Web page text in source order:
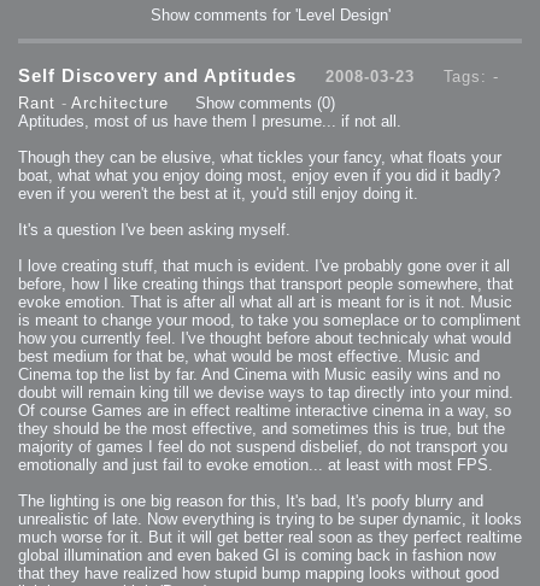
Show comments for 'Level Design'
Self Discovery and Aptitudes 2008-03-23
Tags: -
Rant -Architecture Show comments (0)
Aptitudes, most of us have them I presume... if not all.
Though they can be elusive, what tickles your fancy, what floats your
boat, what what you enjoy doing most, enjoy even if you did it badly?
even if you weren't the best at it, you'd still enjoy doing it.
It's a question I've been asking myself.
I love creating stuff, that much is evident. I've probably gone over it all
before, how I like creating things that transport people somewhere, that
evoke emotion. That is after all what all art is meant for is it not. Music
is meant to change your mood, to take you someplace or to compliment
how you currently feel. I've thought before about technicaly what would
best medium for that be, what would be most effective. Music and
Cinema top the list by far. And Cinema with Music easily wins and no
doubt will remain king till we devise ways to tap directly into your mind.
Of course Games are in effect realtime interactive cinema in a way, so
they should be the most effective, and sometimes this is true, but the
majority of games I feel do not suspend disbelief, do not transport you
emotionally and just fail to evoke emotion... at least with most FPS.
The lighting is one big reason for this, It's bad, It's poofy blurry and
unrealistic of late. Now everything is trying to be super dynamic, it looks
much worse for it. But it will get better real soon as they perfect realtime
global illumination and even baked GI is coming back in fashion now
that they have realized how stupid bump mapping looks without good